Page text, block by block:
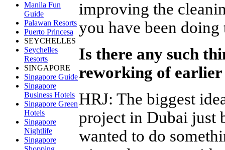
Manila Fun
Guide
Palawan Resorts
Puerto Princesa
SEYCHELLES
Seychelles
Resorts
SINGAPORE
Singapore Guide
Singapore
Business Hotels
Singapore Green
Hotels
Singapore
Nightlife
Singapore
improving the
you have been doing
Is there any such
reworking of earlier
HRJ: The biggest
project in Dubai just
wanted to do